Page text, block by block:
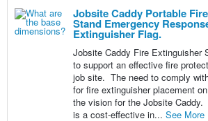
Jobsite Caddy Portable
Stand Emergency
Extinguisher Flag.
Jobsite Caddy Fire Extinguisher
to support an effective fire
job site. The need to comply
for fire extinguisher placement
the vision for the Jobsite
is a cost-effective in... See More